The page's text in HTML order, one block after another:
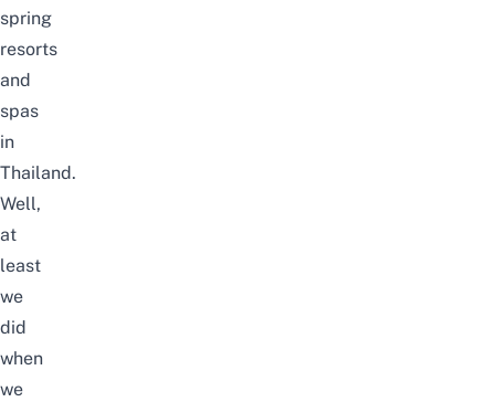
spring
resorts
and
spas
in
Thailand.
Well,
at
least
we
did
when
we